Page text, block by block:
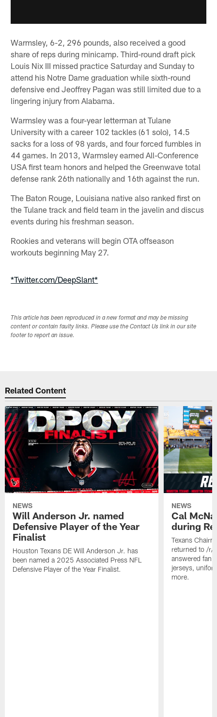
Warmsley, 6-2, 296 pounds, also received a good
share of reps during minicamp. Third-round draft pick
Louis Nix III missed practice Saturday and Sunday to
attend his Notre Dame graduation while sixth-round
defensive end Jeoffrey Pagan was still limited due to a
lingering injury from Alabama.
Warmsley was a four-year letterman at Tulane
University with a career 102 tackles (61 solo), 14.5
sacks for a loss of 98 yards, and four forced fumbles in
44 games. In 2013, Warmsley earned All-Conference
USA first team honors and helped the Greenwave total
defense rank 26th nationally and 16th against the run.
The Baton Rouge, Louisiana native also ranked first on
the Tulane track and field team in the javelin and discus
events during his freshman season.
Rookies and veterans will begin OTA offseason
workouts beginning May 27.
*Twitter.com/DeepSlant*
This article has been reproduced in a new format and may be missing
content or contain faulty links. Please use the Contact Us link in our site
footer to report an issue.
Related Content
NEWS
Will Anderson Jr. named
Defensive Player of the Year
Finalist
Houston Texans DE Will Anderson Jr. has
been named a 2025 Associated Press NFL
Defensive Player of the Year Finalist.
NEWS
Cal
during
Texans
returned to /r/
answered fan
jerseys,
more.